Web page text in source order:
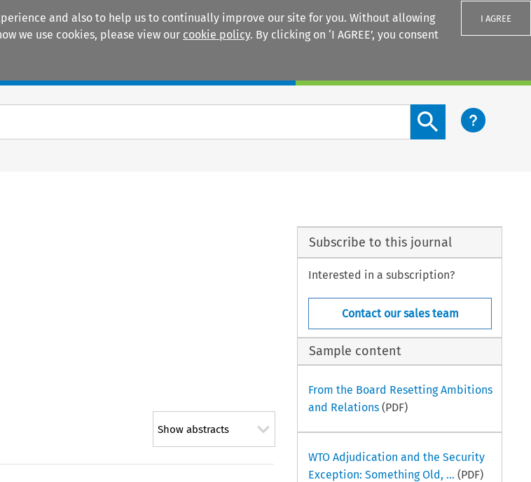
and also to help us to continually improve our site for you. Without allowing
we use cookies, please view our cookie policy. By clicking on ‘I AGREE’, you consent
I AGREE
Search content button
Show abstracts
Subscribe to this journal
Interested in a subscription?
Contact our sales team
Sample content
From the Board Resetting Ambitions
and Relations(PDF)
WTO Adjudication and the Security
Exception: Something Old, ... (PDF)